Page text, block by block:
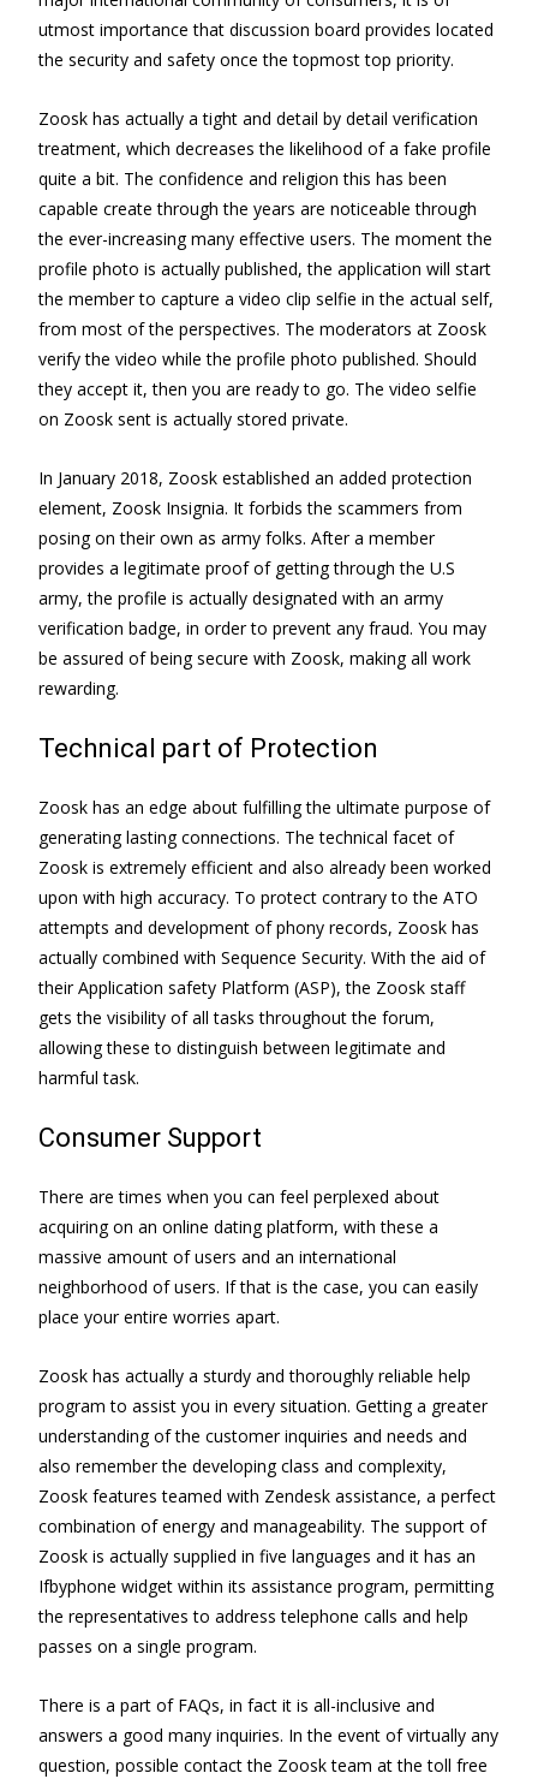
utmost importance that discussion board provides located
the security and safety once the topmost top priority.
Zoosk has actually a tight and detail by detail verification
treatment, which decreases the likelihood of a fake profile
quite a bit. The confidence and religion this has been
capable create through the years are noticeable through
the ever-increasing many effective users. The moment the
profile photo is actually published, the application will start
the member to capture a video clip selfie in the actual self,
from most of the perspectives. The moderators at Zoosk
verify the video while the profile photo published. Should
they accept it, then you are ready to go. The video selfie
on Zoosk sent is actually stored private.
In January 2018, Zoosk established an added protection
element, Zoosk Insignia. It forbids the scammers from
posing on their own as army folks. After a member
provides a legitimate proof of getting through the U.S
army, the profile is actually designated with an army
verification badge, in order to prevent any fraud. You may
be assured of being secure with Zoosk, making all work
rewarding.
Technical part of Protection
Zoosk has an edge about fulfilling the ultimate purpose of
generating lasting connections. The technical facet of
Zoosk is extremely efficient and also already been worked
upon with high accuracy. To protect contrary to the ATO
attempts and development of phony records, Zoosk has
actually combined with Sequence Security. With the aid of
their Application safety Platform (ASP), the Zoosk staff
gets the visibility of all tasks throughout the forum,
allowing these to distinguish between legitimate and
harmful task.
Consumer Support
There are times when you can feel perplexed about
acquiring on an online dating platform, with these a
massive amount of users and an international
neighborhood of users. If that is the case, you can easily
place your entire worries apart.
Zoosk has actually a sturdy and thoroughly reliable help
program to assist you in every situation. Getting a greater
understanding of the customer inquiries and needs and
also remember the developing class and complexity,
Zoosk features teamed with Zendesk assistance, a perfect
combination of energy and manageability. The support of
Zoosk is actually supplied in five languages and it has an
Ifbyphone widget within its assistance program, permitting
the representatives to address telephone calls and help
passes on a single program.
There is a part of FAQs, in fact it is all-inclusive and
answers a good many inquiries. In the event of virtually any
question, possible contact the Zoosk team at the toll free